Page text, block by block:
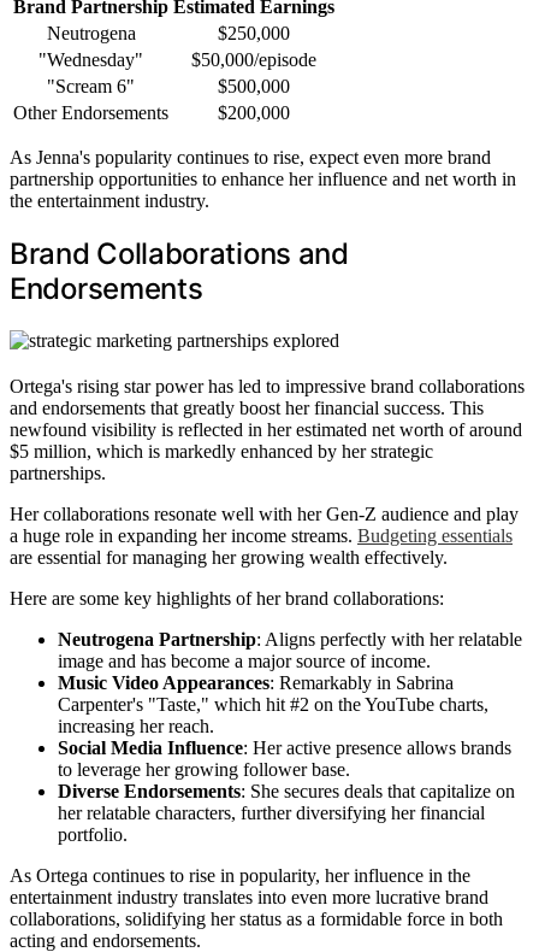
Brand Partnership Estimated Earnings
Neutrogena
$250,000
"Wednesday"
$50,000/episode
"Scream 6"
$500,000
Other Endorsements
$200,000
As Jenna's popularity continues to rise, expect even more brand
partnership opportunities to enhance her influence and net worth in
the entertainment industry.
Brand Collaborations and
Endorsements
Ortega's rising star power has led to impressive brand collaborations
and endorsements that greatly boost her financial success. This
newfound visibility is reflected in her estimated net worth of around
$5 million, which is markedly enhanced by her strategic
partnerships.
Her collaborations resonate well with her Gen-Z audience and play
a huge role in expanding her income streams. Budgeting essentials
are essential for managing her growing wealth effectively.
Here are some key highlights of her brand collaborations:
Neutrogena Partnership: Aligns perfectly with her relatable
image and has become a major source of income.
Music Video Appearances: Remarkably in Sabrina
Carpenter's "Taste," which hit #2 on the YouTube charts,
increasing her reach.
Social Media Influence: Her active presence allows brands
to leverage her growing follower base.
Diverse Endorsements: She secures deals that capitalize on
her relatable characters, further diversifying her financial
portfolio.
As Ortega continues to rise in popularity, her influence in the
entertainment industry translates into even more lucrative brand
collaborations, solidifying her status as a formidable force in both
acting and endorsements.